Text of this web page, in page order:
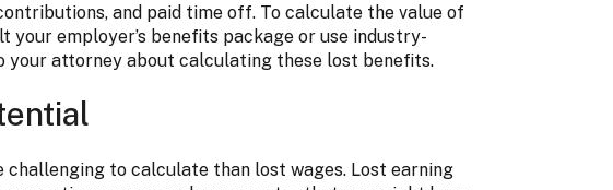
and paid time off. To calculate the value of
your employer’s benefits package or use industry-
your attorney about calculating these lost benefits.
challenging to calculate than lost wages. Lost earning